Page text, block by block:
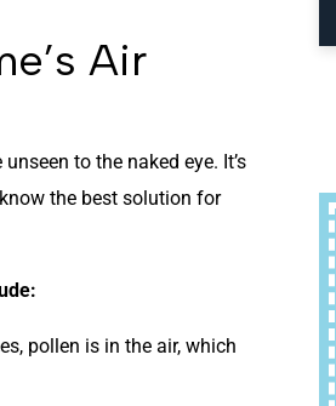
Air
to the naked eye. It’s
the best solution for
pollen is in the air, which